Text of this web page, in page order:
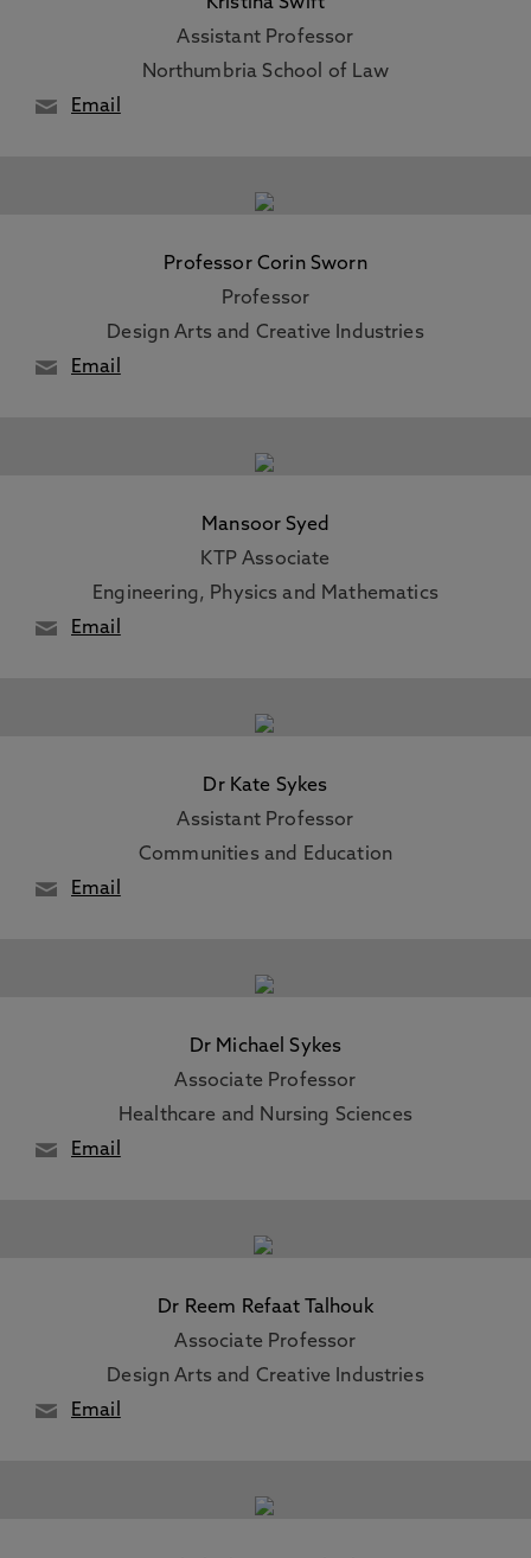
Assistant Professor
Northumbria School of Law
Email
Professor Corin Sworn
Professor
Design Arts and Creative Industries
Email
Mansoor Syed
KTP Associate
Engineering, Physics and Mathematics
Email
Dr Kate Sykes
Assistant Professor
Communities and Education
Email
Dr Michael Sykes
Associate Professor
Healthcare and Nursing Sciences
Email
Dr Reem Refaat Talhouk
Associate Professor
Design Arts and Creative Industries
Email